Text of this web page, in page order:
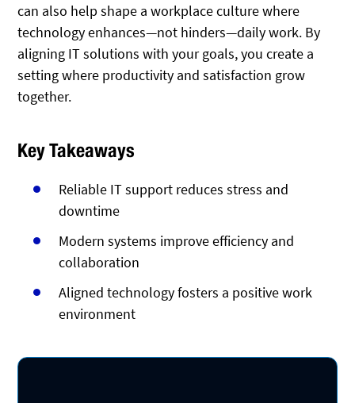
can also help shape a workplace culture where
technology enhances—not hinders—daily work. By
aligning IT solutions with your goals, you create a
setting where productivity and satisfaction grow
together.
Key Takeaways
Reliable IT support reduces stress and
downtime
Modern systems improve efficiency and
collaboration
Aligned technology fosters a positive work
environment